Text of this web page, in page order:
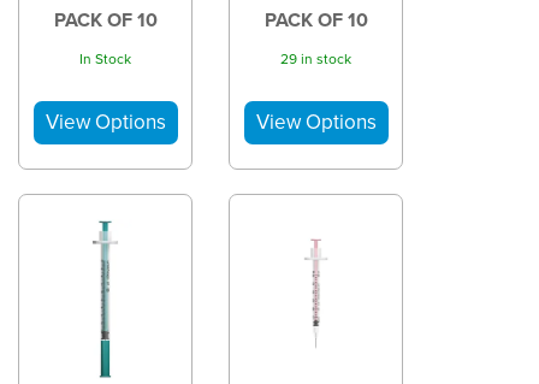
PACK OF 10
In Stock
PACK OF 10
29 in stock